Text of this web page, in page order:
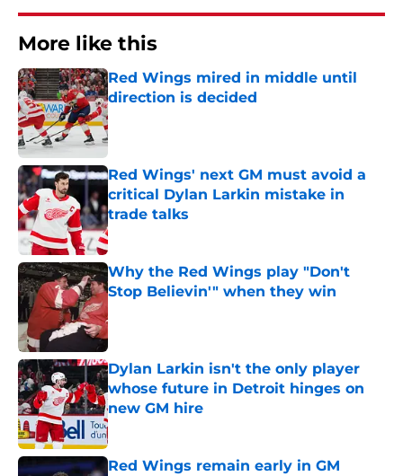
More like this
Red Wings mired in middle until
direction is decided
Published by on Invalid Date
Red Wings' next GM must avoid a
critical Dylan Larkin mistake in
trade talks
Published by on Invalid Date
Why the Red Wings play "Don't
Stop Believin'" when they win
Dylan Larkin isn't the only player
whose future in Detroit hinges on
new GM hire
Published by on Invalid Date
Red Wings remain early in GM